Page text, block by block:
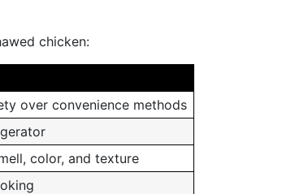
chicken:
over convenience methods
color, and texture